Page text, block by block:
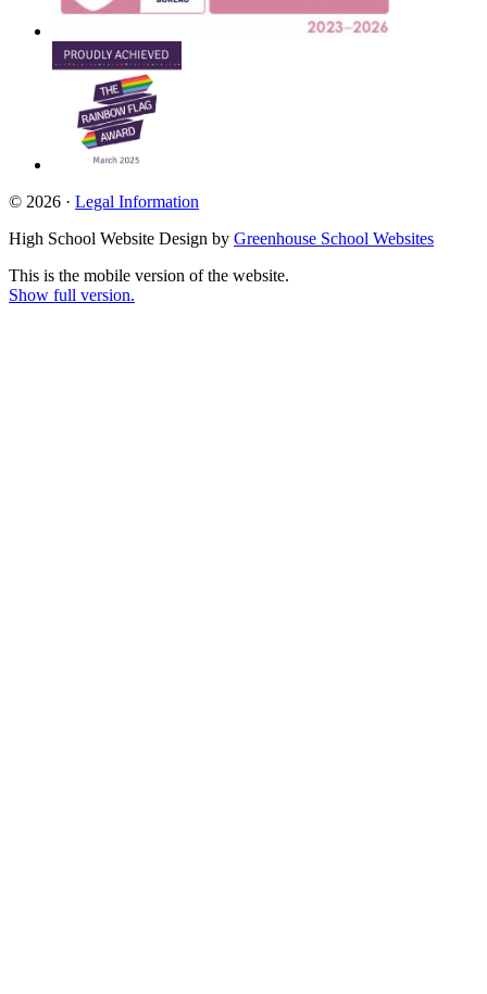
© 2026 · Legal Information
High School Website Design by Greenhouse School Websites
This is the mobile version of the website.
Show full version.